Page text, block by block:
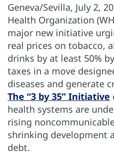
Geneva/Sevilla, July 2,
Health Organization
major new initiative
real prices on tobacco,
drinks by at least 50%
taxes in a move
diseases and generate
The “3 by 35” Initiative
health systems are
rising
shrinking development
debt.